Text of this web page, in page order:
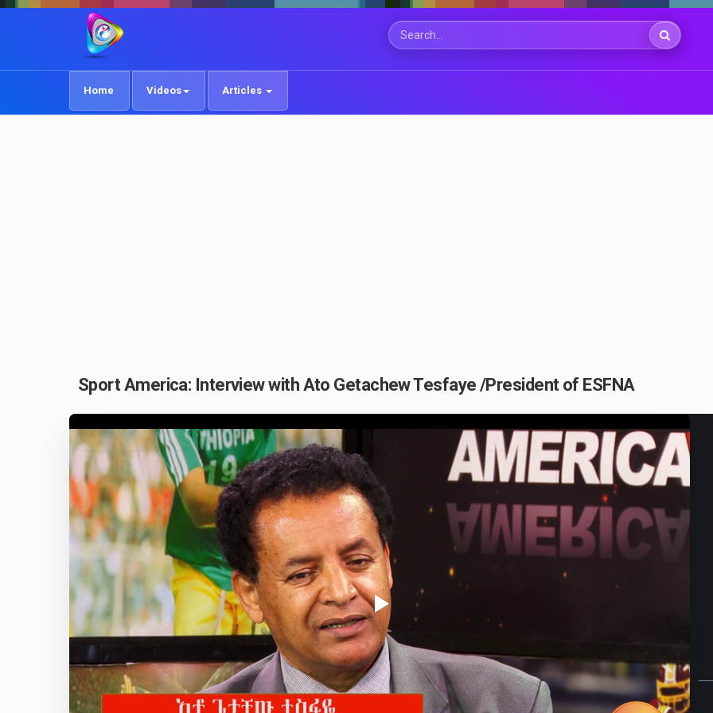
Home Videos Articles
Sport America: Interview with Ato Getachew Tesfaye /President of ESFNA
Play
Video